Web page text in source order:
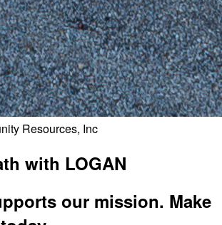
with LOGAN
our mission. Make